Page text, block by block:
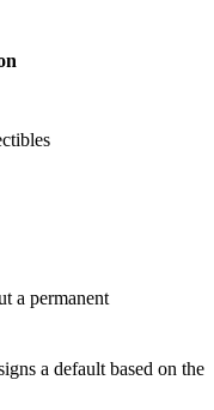
a permanent
a default based on the